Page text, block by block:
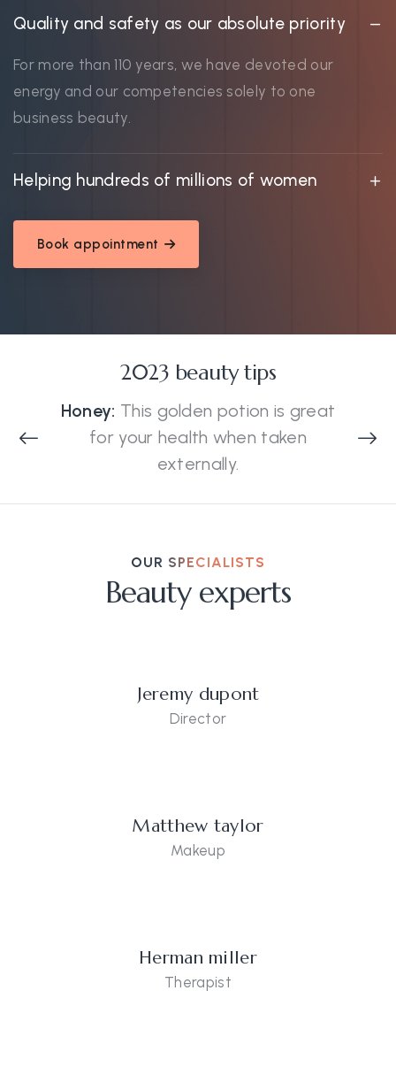
Quality and safety as our absolute priority
For more than 110 years, we have devoted our
energy and our competencies solely to one
business beauty.
Helping hundreds of millions of women
Book appointment
2023 beauty tips
Honey: This golden potion is great
for your health when taken
externally.
OUR SPECIALISTS
Beauty experts
Jeremy dupont
Director
Matthew taylor
Makeup
Herman miller
Therapist